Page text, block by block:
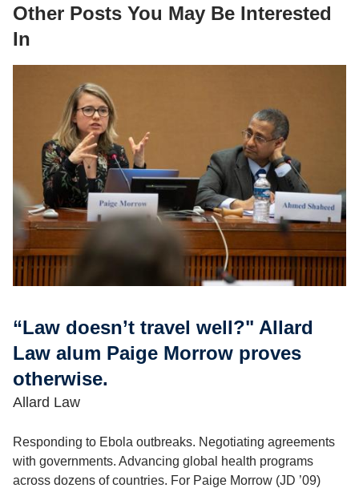
Other Posts You May Be Interested
In
“Law doesn’t travel well?" Allard
Law alum Paige Morrow proves
otherwise.
Allard Law
Responding to Ebola outbreaks. Negotiating agreements
with governments. Advancing global health programs
across dozens of countries. For Paige Morrow (JD ’09)